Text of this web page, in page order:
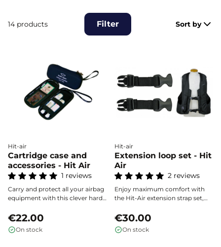
14 products Filter Sort by
Hit-air
Cartridge case and
accessories - Hit Air
1 reviews
Carry and protect all your airbag
equipment with this clever hard
cartridges and essential
accessories.
€22.00
On stock
Hit-air
Extension loop set - Hit
Air
2 reviews
Enjoy maximum comfort with
the Hit-Air extension strap set,
airbag vests at the chest and
waist by up to 15 cm. Adjust your
vest according to your needs or
€30.00
On stock